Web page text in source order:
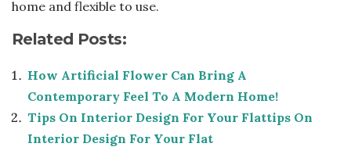
home and flexible to use.
Related Posts:
How Artificial Flower Can Bring A
Contemporary Feel To A Modern Home!
Tips On Interior Design For Your Flattips On
Interior Design For Your Flat